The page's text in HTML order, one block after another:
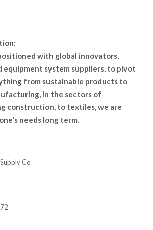
with global innovators,
equipment system suppliers, to pivot
from sustainable products to
in the sectors of
construction, to textiles, we are
needs long term.
Co